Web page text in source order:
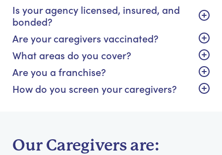
Is your agency licensed, insured, and
bonded?
Are your caregivers vaccinated?
What areas do you cover?
Are you a franchise?
How do you screen your caregivers?
Our Caregivers are: